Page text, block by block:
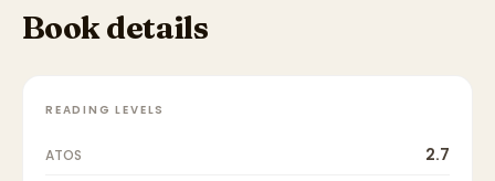
Book details
READING LEVELS
ATOS 2.7